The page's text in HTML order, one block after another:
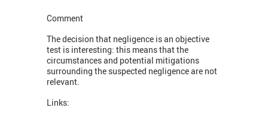
Comment
The decision that negligence is an objective
test is interesting: this means that the
circumstances and potential mitigations
surrounding the suspected negligence are not
relevant.
Links: